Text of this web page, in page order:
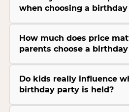
when choosing a birthday
How much does price
parents choose a
Do kids really influence
birthday party is held?